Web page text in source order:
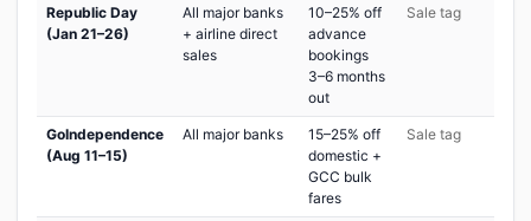
Republic Day
(Jan 21–26)
All major banks
+ airline direct
sales
10–25% off
advance
bookings
3–6 months
out
Sale tag
GoIndependence
(Aug 11–15)
All major banks
15–25% off
domestic +
GCC bulk
fares
Sale tag